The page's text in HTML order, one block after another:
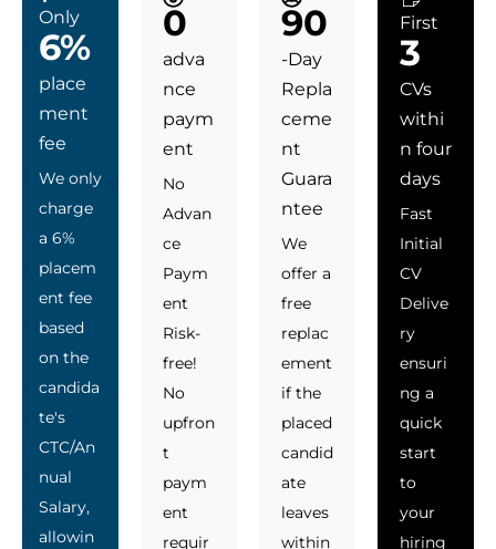
Only
6%
place
ment
fee
We only
charge
a 6%
placem
ent fee
based
on the
candida
te's
CTC/An
nual
Salary,
allowin
0
adva
nce
paym
ent
No
Advan
ce
Paym
ent
Risk-
free!
No
upfron
t
paym
ent
requir
90
-Day
Repla
ceme
nt
Guara
ntee
We
offer a
free
replac
ement
if the
placed
candid
ate
leaves
within
First
3
CVs
withi
n four
days
Fast
Initial
CV
Delive
ry
ensuri
ng a
quick
start
to
your
hiring